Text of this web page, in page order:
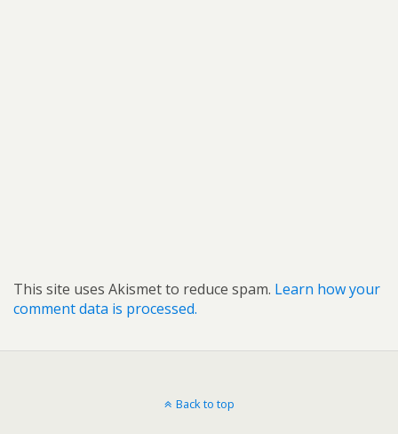
This site uses Akismet to reduce spam. Learn how your
comment data is processed.
Back to top